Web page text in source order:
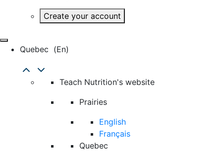
Create your account
Quebec (en)
Teach Nutrition's website
Prairies
English
Français
Quebec